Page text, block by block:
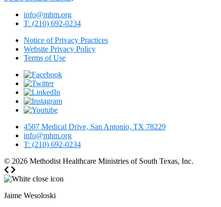
info@mhm.org
T: (210) 692-0234
Notice of Privacy Practices
Website Privacy Policy
Terms of Use
4507 Medical Drive, San Antonio, TX 78229
info@mhm.org
T: (210) 692-0234
© 2026 Methodist Healthcare Ministries of South Texas, Inc.
Jaime Wesoloski